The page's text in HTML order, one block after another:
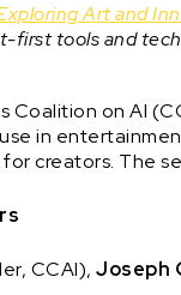
Art and
tools and
Coalition on AI
in
creators. The
CCAI), Joseph